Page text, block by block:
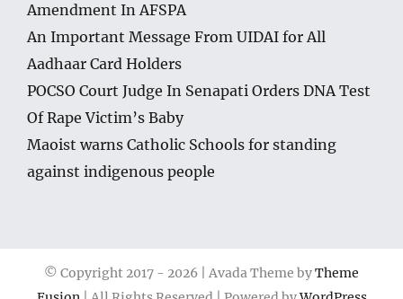
Amendment In AFSPA
An Important Message From UIDAI for All
Aadhaar Card Holders
POCSO Court Judge In Senapati Orders DNA Test
Of Rape Victim’s Baby
Maoist warns Catholic Schools for standing
against indigenous people
© Copyright 2017 - 2026 | Avada Theme byTheme